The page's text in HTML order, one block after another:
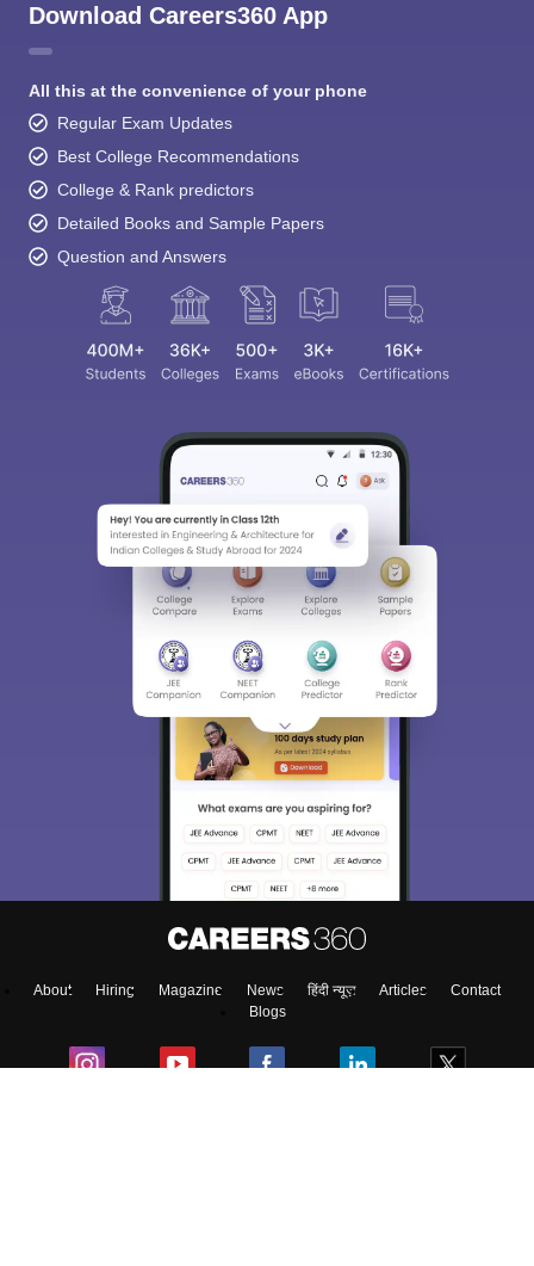
Download Careers360 App
All this at the convenience of your phone
Regular Exam Updates
Best College Recommendations
College & Rank predictors
Detailed Books and Sample Papers
Question and Answers
About Hiring Magazine News हिंदी न्यूज़ Articles
Contact
Blogs